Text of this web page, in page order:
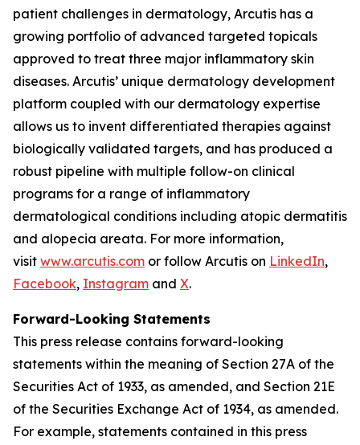
patient challenges in dermatology, Arcutis has a
growing portfolio of advanced targeted topicals
approved to treat three major inflammatory skin
diseases. Arcutis’ unique dermatology development
platform coupled with our dermatology expertise
allows us to invent differentiated therapies against
biologically validated targets, and has produced a
robust pipeline with multiple follow-on clinical
programs for a range of inflammatory
dermatological conditions including atopic dermatitis
and alopecia areata. For more information,
visit www.arcutis.com or follow Arcutis on LinkedIn,
Facebook, Instagram and X.
Forward-Looking Statements
This press release contains forward-looking
statements within the meaning of Section 27A of the
Securities Act of 1933, as amended, and Section 21E
of the Securities Exchange Act of 1934, as amended.
For example, statements contained in this press